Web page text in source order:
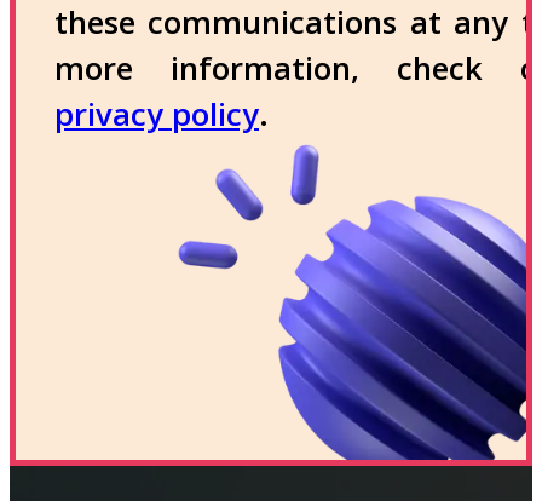
these communications at any
more information, check
privacy policy.